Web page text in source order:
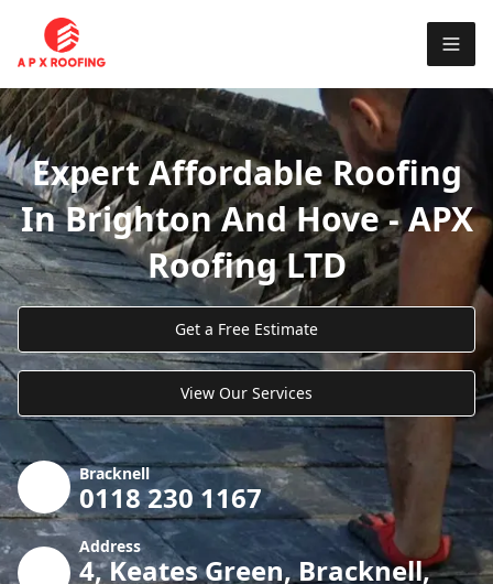
Expert Affordable Roofing
In Brighton And Hove - APX
Roofing LTD
Get a Free Estimate
View Our Services
Bracknell
0118 230 1167
Address
4, Keates Green, Bracknell,